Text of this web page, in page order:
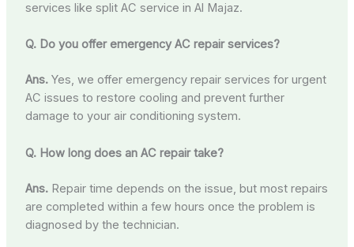
services like split AC service in Al Majaz.
Q. Do you offer emergency AC repair services?
Ans. Yes, we offer emergency repair services for urgent
AC issues to restore cooling and prevent further
damage to your air conditioning system.
Q. How long does an AC repair take?
Ans. Repair time depends on the issue, but most repairs
are completed within a few hours once the problem is
diagnosed by the technician.